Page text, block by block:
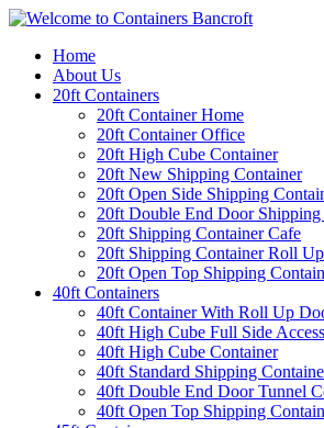
Home
About Us
20ft Containers
20ft Container Home
20ft Container Office
20ft High Cube Container
20ft New Shipping Container
20ft Open Side Shipping
20ft Double End Door Shipping
20ft Shipping Container Cafe
20ft Shipping Container Roll
20ft Open Top Shipping
40ft Containers
40ft Container With Roll Up
40ft High Cube Full Side
40ft High Cube Container
40ft Standard Shipping
40ft Double End Door Tunnel
40ft Open Top Shipping